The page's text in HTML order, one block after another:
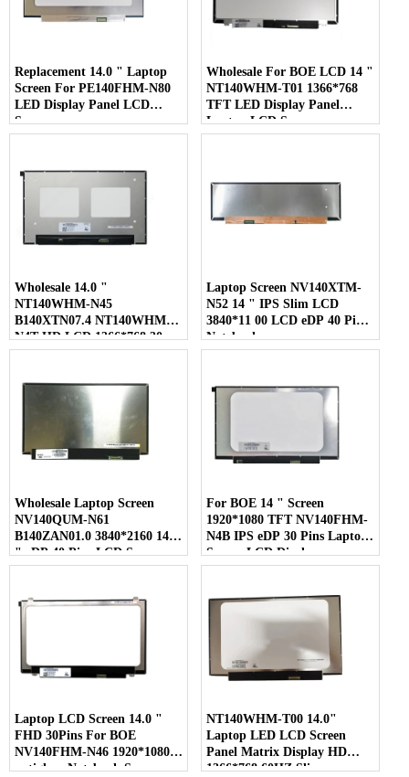
Replacement 14.0 " Laptop
Screen For PE140FHM-N80
LED Display Panel LCD
Screen
Wholesale For BOE LCD 14 "
NT140WHM-T01 1366*768
TFT LED Display Panel
Laptop LCD Screen
Wholesale 14.0 "
NT140WHM-N45
B140XTN07.4 NT140WHM-
N4T HD LCD 1366*768 30
Pins Laptop Screen
Laptop Screen NV140XTM-
N52 14 " IPS Slim LCD
3840*11 00 LCD eDP 40 Pins
Notebook
Wholesale Laptop Screen
NV140QUM-N61
B140ZAN01.0 3840*2160 14.0
" eDP 40 Pins LCD Screen
For BOE 14 " Screen
1920*1080 TFT NV140FHM-
N4B IPS eDP 30 Pins Laptop
Screen LCD Display
Laptop LCD Screen 14.0 "
FHD 30Pins For BOE
NV140FHM-N46 1920*1080
antiglare Notebook Screen
NT140WHM-T00 14.0"
Laptop LED LCD Screen
Panel Matrix Display HD
1366*768 60HZ Slim